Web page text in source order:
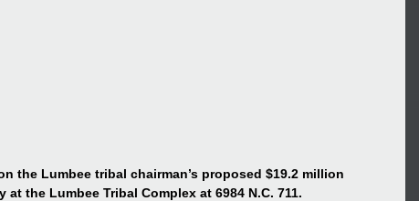
the Lumbee tribal chairman’s proposed $19.2 million
the Lumbee Tribal Complex at 6984 N.C. 711.